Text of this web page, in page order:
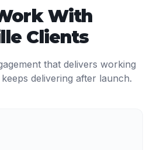
With
Clients
that delivers working
delivering after launch.